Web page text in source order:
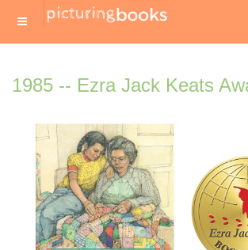
1985 -- Ezra Jack Keats